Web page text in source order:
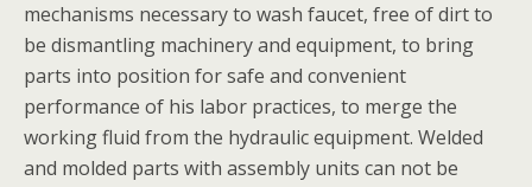
mechanisms necessary to wash faucet, free of dirt to
be dismantling machinery and equipment, to bring
parts into position for safe and convenient
performance of his labor practices, to merge the
working fluid from the hydraulic equipment. Welded
and molded parts with assembly units can not be